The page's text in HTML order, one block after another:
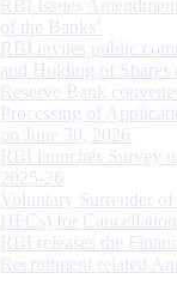
RBI Issues
of the Banks’
RBI invites public
and Holding of
Reserve Bank
Processing of
on June 30, 2026
RBI launches Survey
2025-26
Voluntary Surrender
HFCs) for
RBI releases the
Recruitment related